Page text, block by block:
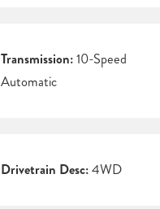
Transmission:10-Speed
Automatic
Drivetrain Desc:4WD